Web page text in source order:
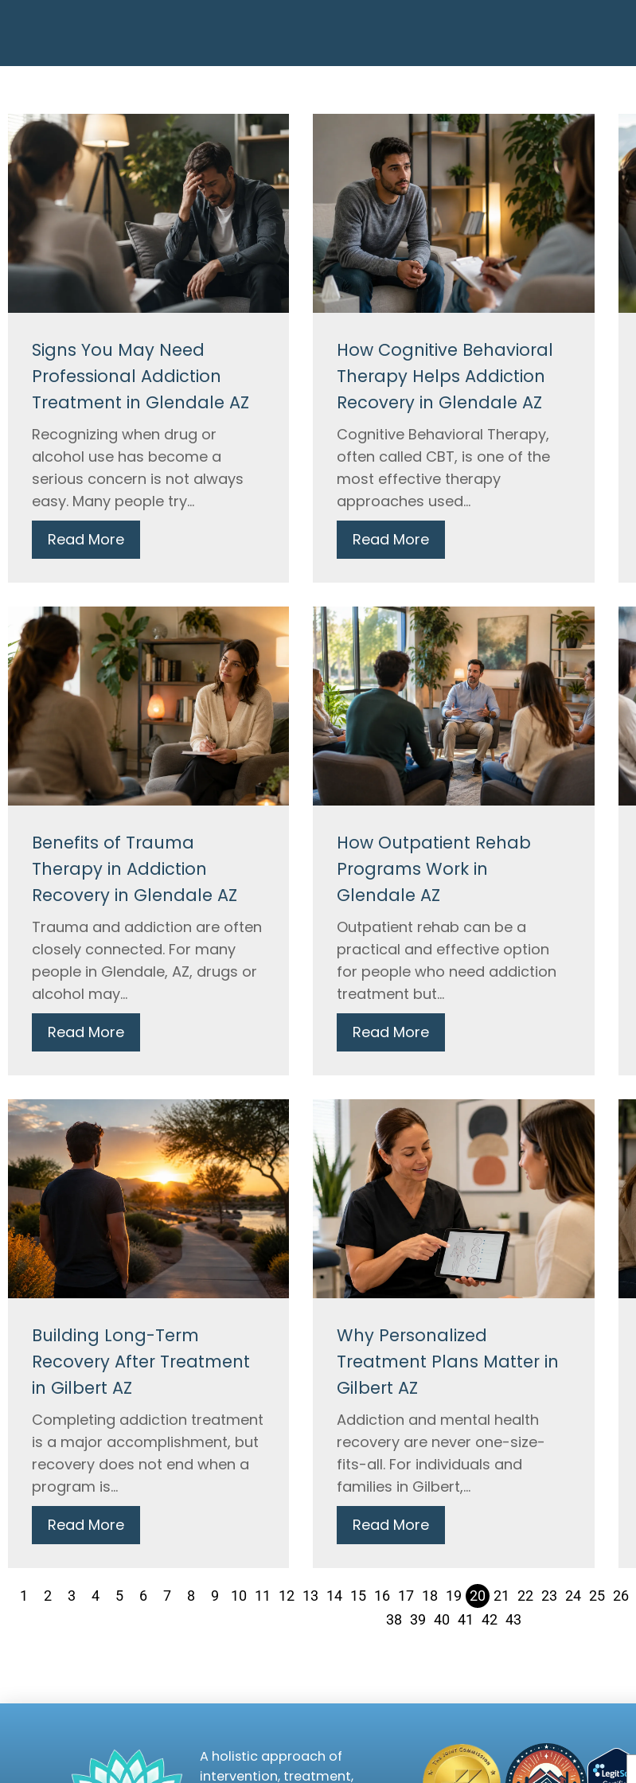
Signs You May Need
Professional Addiction
Treatment in Glendale AZ
Recognizing when drug or
alcohol use has become a
serious concern is not always
easy. Many people try...
Read More
How Cognitive Behavioral
Therapy Helps Addiction
Recovery in Glendale AZ
Cognitive Behavioral Therapy,
often called CBT, is one of the
most effective therapy
approaches used...
Read More
Benefits of Trauma
Therapy in Addiction
Recovery in Glendale AZ
Trauma and addiction are often
closely connected. For many
people in Glendale, AZ, drugs or
alcohol may...
Read More
How Outpatient Rehab
Programs Work in
Glendale AZ
Outpatient rehab can be a
practical and effective option
for people who need addiction
treatment but...
Read More
Building Long-Term
Recovery After Treatment
in Gilbert AZ
Completing addiction treatment
is a major accomplishment, but
recovery does not end when a
program is...
Read More
Why Personalized
Treatment Plans Matter in
Gilbert AZ
Addiction and mental health
recovery are never one-size-
fits-all. For individuals and
families in Gilbert,...
Read More
1 2 3 4 5 6 7 8 9 10 11 12 13 14 15 16 17 18 19 20 21 22 23 24 25 26
38 39 40 41 42 43
A holistic approach of
intervention, treatment,